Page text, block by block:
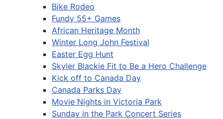
Bike Rodeo
Fundy 55+ Games
African Heritage Month
Winter Long John Festival
Easter Egg Hunt
Skyler Blackie Fit to Be a Hero Challenge
Kick off to Canada Day
Canada Parks Day
Movie Nights in Victoria Park
Sunday in the Park Concert Series